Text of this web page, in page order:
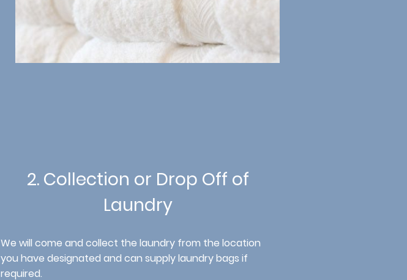
2. Collection or Drop Off of
Laundry
We will come and collect the laundry from the location
you have designated and can supply laundry bags if
required.